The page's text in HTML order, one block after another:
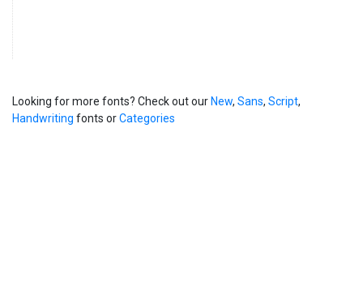
Looking for more fonts? Check out our New, Sans, Script,
Handwriting fonts orCategories